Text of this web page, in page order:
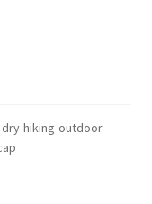
dry-hiking-outdoor-